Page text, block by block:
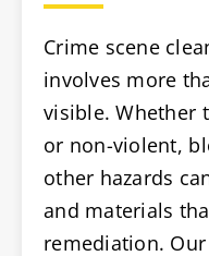
Crime scene
involves more
visible. Whether
or non-violent,
other hazards
and materials
remediation.